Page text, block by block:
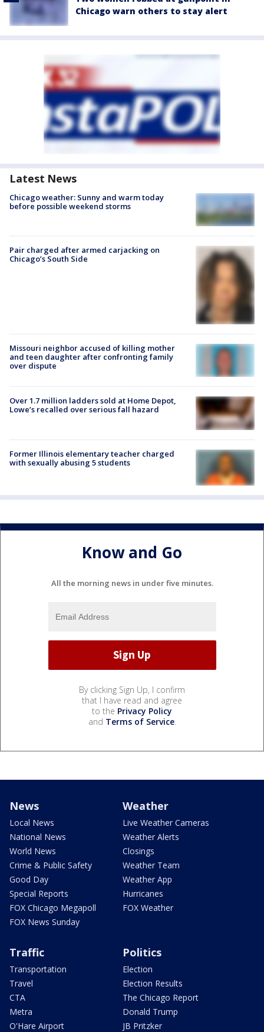
Chicago warn others to stay alert
Latest News
Chicago weather: Sunny and warm today
before possible weekend storms
Pair charged after armed carjacking on
Chicago’s South Side
Missouri neighbor accused of killing mother
and teen daughter after confronting family
over dispute
Over 1.7 million ladders sold at Home Depot,
Lowe’s recalled over serious fall hazard
Former Illinois elementary teacher charged
with sexually abusing 5 students
Know and Go
All the morning news in under five minutes.
By clicking Sign Up, I confirm
that I have read and agree
to the Privacy Policy
and Terms of Service.
News
Local News
National News
World News
Crime & Public Safety
Good Day
Special Reports
FOX Chicago Megapoll
FOX News Sunday
Weather
Live Weather Cameras
Weather Alerts
Closings
Weather Team
Weather App
Hurricanes
FOX Weather
Traffic
Transportation
Travel
CTA
Metra
O'Hare Airport
Politics
Election
Election Results
The Chicago Report
Donald Trump
JB Pritzker